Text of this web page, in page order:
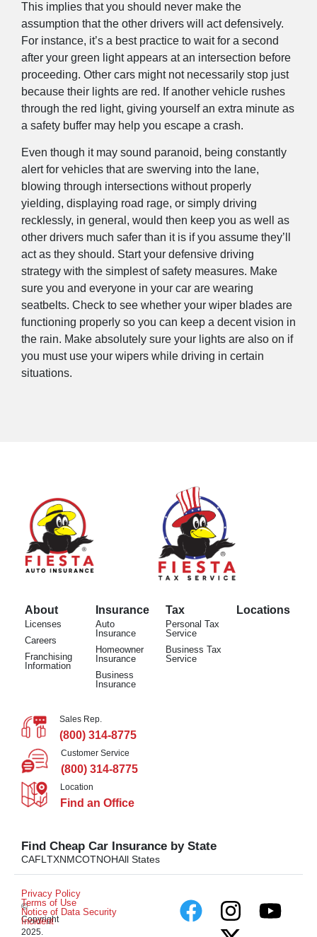
This implies that you should never make the
assumption that the other drivers will act defensively.
For instance, it’s a best practice to wait for a second
after your green light appears at an intersection before
proceeding. Other cars might not necessarily stop just
because their lights are red. If another vehicle rushes
through the red light, giving yourself an extra minute as
a safety buffer may help you escape a crash.
Even though it may sound paranoid, being constantly
alert for vehicles that are swerving into the lane,
blowing through intersections without properly
yielding, displaying road rage, or simply driving
recklessly, in general, would then keep you as well as
other drivers much safer than it is if you assume they’ll
act as they should. Start your defensive driving
strategy with the simplest of safety measures. Make
sure you and everyone in your car are wearing
seatbelts. Check to see whether your wiper blades are
functioning properly so you can keep a decent vision in
the rain. Make absolutely sure your lights are also on if
you must use your wipers while driving in certain
situations.
About
Licenses
Careers
Franchising
Information
Insurance
Auto
Insurance
Homeowner
Insurance
Business
Insurance
Tax
Personal Tax
Service
Business Tax
Service
Locations
Sales Rep.
(800) 314-8775
Customer Service
(800) 314-8775
Location
Find an Office
Find Cheap Car Insurance by State
CAFL TXNMCOTNOHAll States
©
Copyright
2025.
Privacy Policy
Terms of Use
Notice of Data Security
Incident